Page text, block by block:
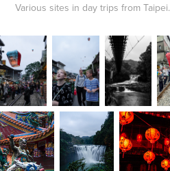
Various sites in day trips from Taipei.